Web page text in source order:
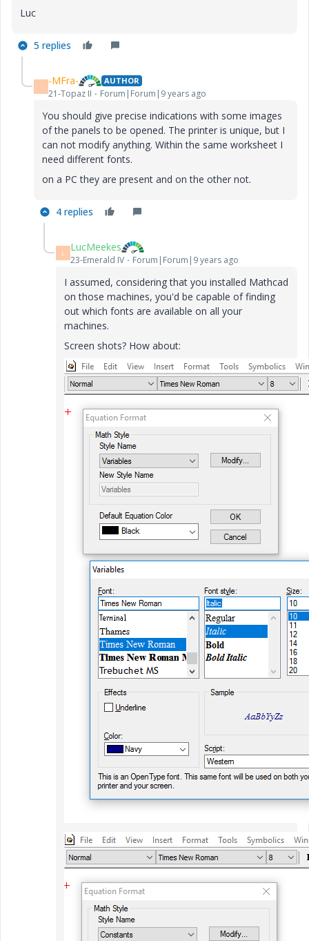
Luc
5 replies
- -MFra- AUTHOR
21-Topaz II Forum|Forum|9 years ago
You should give precise indications with some images
of the panels to be opened. The printer is unique, but I
can not modify anything. Within the same worksheet I
need different fonts.
on a PC they are present and on the other not.
4 replies
L LucMeekes
23-Emerald IV Forum|Forum|9 years ago
I assumed, considering that you installed Mathcad
on those machines, you'd be capable of finding
out which fonts are available on all your
machines.
Screen shots? How about: